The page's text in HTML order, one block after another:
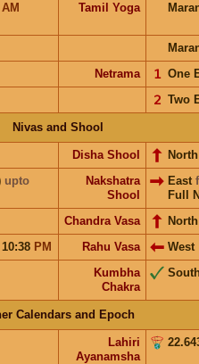
AM Tamil Yoga
Netrama One
𝟣
Two
𝟤
Nivas and Shool
Disha Shool
North
upto
Nakshatra
Shool
East
Full
Chandra Vasa
North
10:38 PM Rahu Vasa
West
Kumbha
Chakra
Calendars and Epoch
Lahiri
Ayanamsha